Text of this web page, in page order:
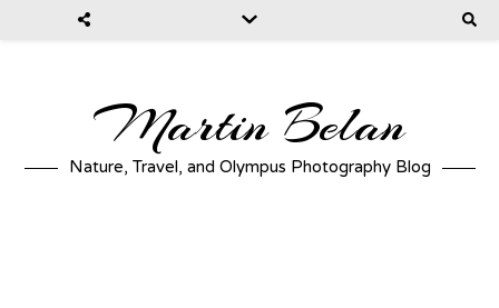
Martin Belan
Nature, Travel, and Olympus Photography Blog